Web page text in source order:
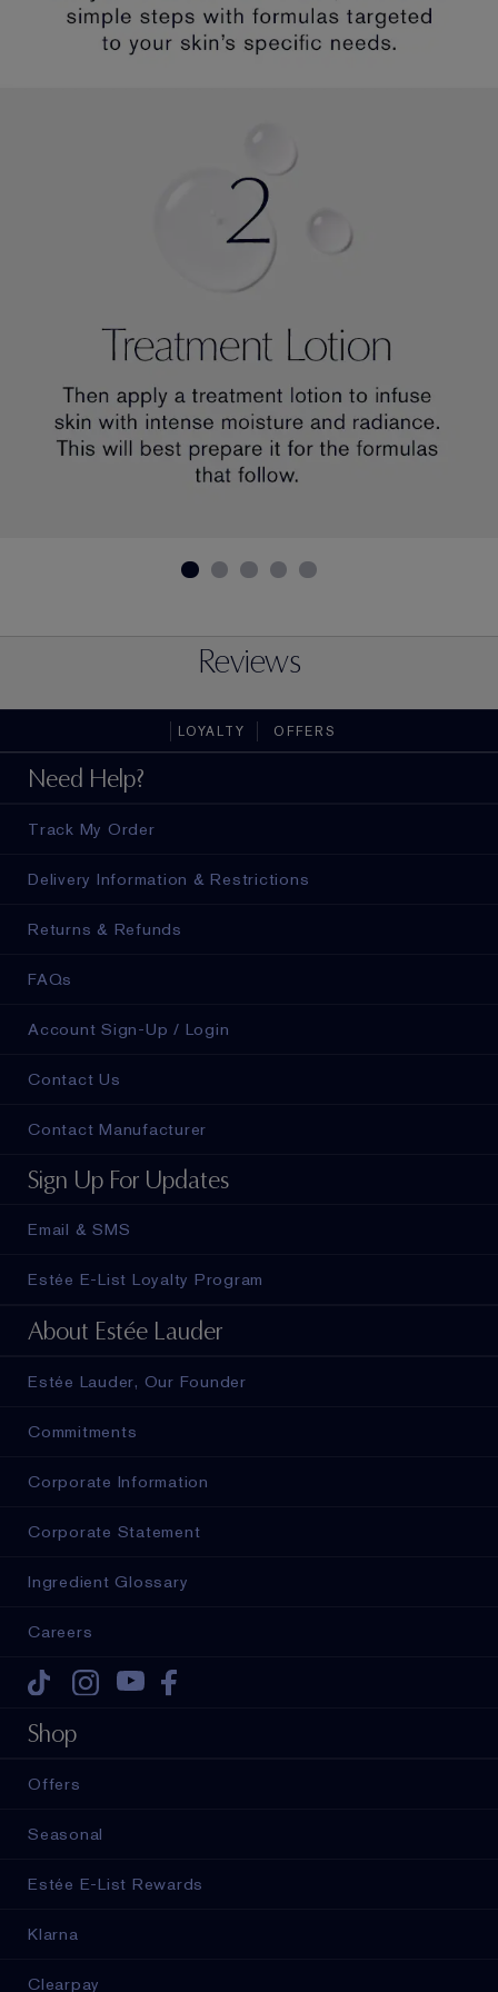
Reviews
LOYALTY OFFERS
Need Help?
Track My Order
Delivery Information & Restrictions
Returns & Refunds
FAQs
Account Sign-Up / Login
Contact Us
Contact Manufacturer
Sign Up For Updates
Email & SMS
Estée E-List Loyalty Program
About Estée Lauder
Estée Lauder, Our Founder
Commitments
Corporate Information
Corporate Statement
Ingredient Glossary
Careers
Tiktok
Shop
Offers
Seasonal
Estée E-List Rewards
Klarna
Clearpay